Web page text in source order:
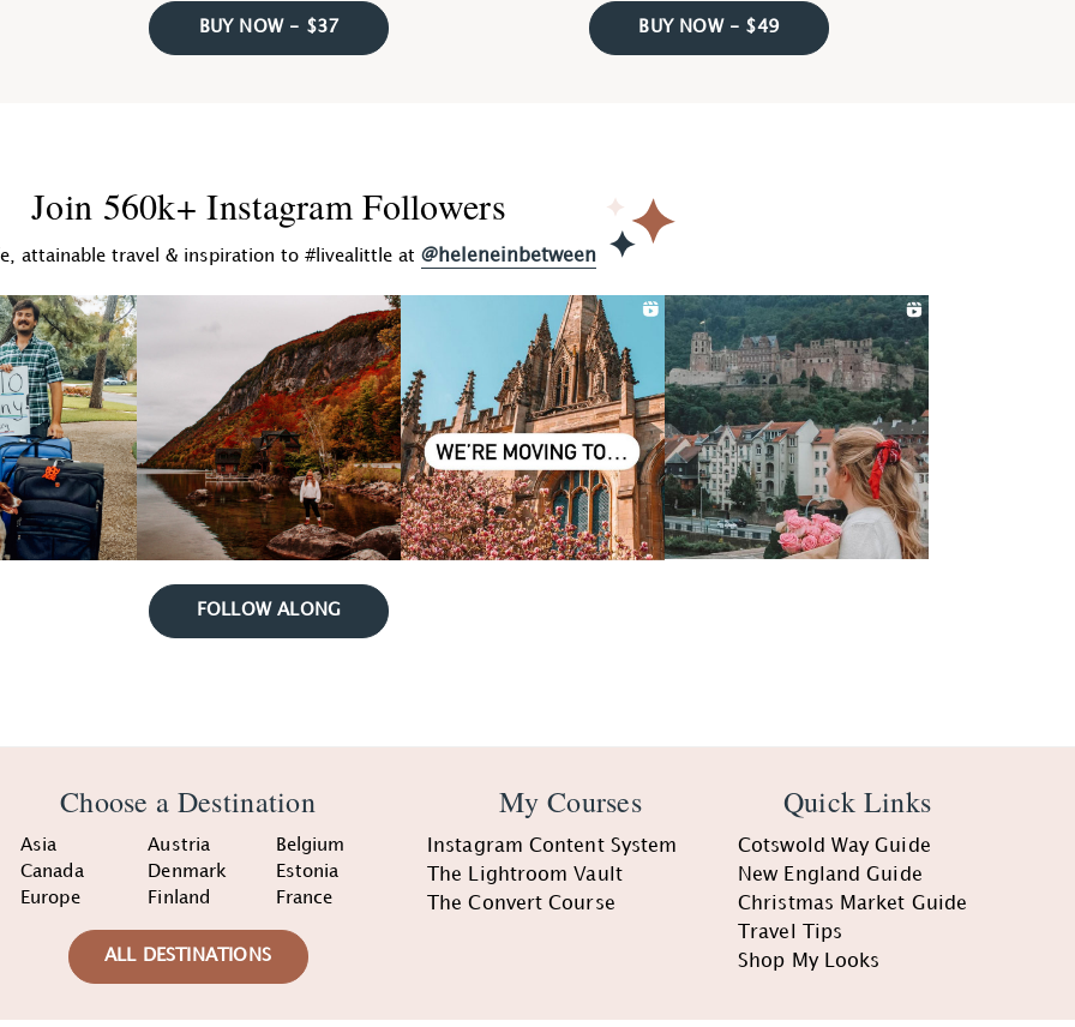
BUY NOW - $37 BUY NOW - $49
Join 560k+ Instagram Followers
attainable travel & inspiration to #livealittle at @heleneinbetween
FOLLOW ALONG
Choose a Destination
Asia Austria
Belgium
Canada
Denmark
Estonia
Europe
Finland France
ALL DESTINATIONS
My Courses
Instagram Content System
The Lightroom Vault
The Convert Course
Quick Links
Cotswold Way Guide
New England Guide
Christmas Market Guide
Travel Tips
Shop My Looks